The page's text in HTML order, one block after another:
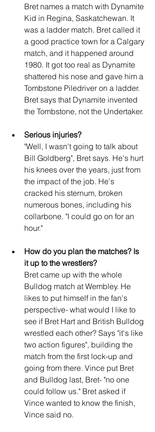
Bret names a match with Dynamite
Kid in Regina, Saskatchewan. It
was a ladder match. Bret called it
a good practice town for a Calgary
match, and it happened around
1980. It got too real as Dynamite
shattered his nose and gave him a
Tombstone Piledriver on a ladder.
Bret says that Dynamite invented
the Tombstone, not the Undertaker.
Serious injuries?
"Well, I wasn't going to talk about
Bill Goldberg", Bret says. He's hurt
his knees over the years, just from
the impact of the job. He's
cracked his sternum, broken
numerous bones, including his
collarbone. "I could go on for an
hour."
How do you plan the matches? Is
it up to the wrestlers?
Bret came up with the whole
Bulldog match at Wembley. He
likes to put himself in the fan's
perspective- what would I like to
see if Bret Hart and British Bulldog
wrestled each other? Says "it's like
two action figures", building the
match from the first lock-up and
going from there. Vince put Bret
and Bulldog last, Bret- "no one
could follow us." Bret asked if
Vince wanted to know the finish,
Vince said no.